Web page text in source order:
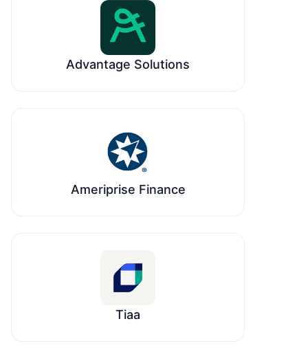
Advantage Solutions
Ameriprise Finance
Tiaa